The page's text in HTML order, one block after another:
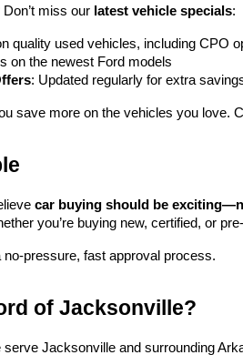
miss our latest vehicle specials:
quality used vehicles, including CPO
on the newest Ford models
: Updated regularly for extra
save more on the vehicles you love.
car buying should be
you’re buying new, certified, or
pressure, fast approval process.
of Jacksonville?
serve Jacksonville and surrounding